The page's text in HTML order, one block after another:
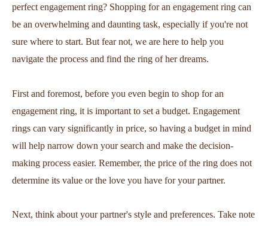
perfect engagement ring? Shopping for an engagement ring can
be an overwhelming and daunting task, especially if you're not
sure where to start. But fear not, we are here to help you
navigate the process and find the ring of her dreams.
First and foremost, before you even begin to shop for an
engagement ring, it is important to set a budget. Engagement
rings can vary significantly in price, so having a budget in mind
will help narrow down your search and make the decision-
making process easier. Remember, the price of the ring does not
determine its value or the love you have for your partner.
Next, think about your partner's style and preferences. Take note